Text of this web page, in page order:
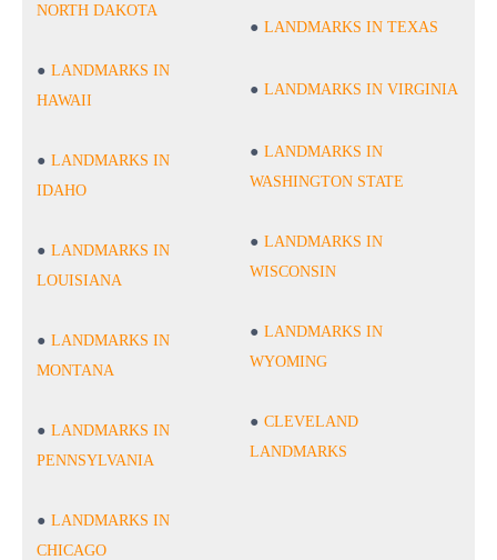
NORTH DAKOTA
LANDMARKS IN
HAWAII
LANDMARKS IN
IDAHO
LANDMARKS IN
LOUISIANA
LANDMARKS IN
MONTANA
LANDMARKS IN
PENNSYLVANIA
LANDMARKS IN
CHICAGO
LANDMARKS IN TEXAS
LANDMARKS IN VIRGINIA
LANDMARKS IN
WASHINGTON STATE
LANDMARKS IN
WISCONSIN
LANDMARKS IN
WYOMING
CLEVELAND
LANDMARKS